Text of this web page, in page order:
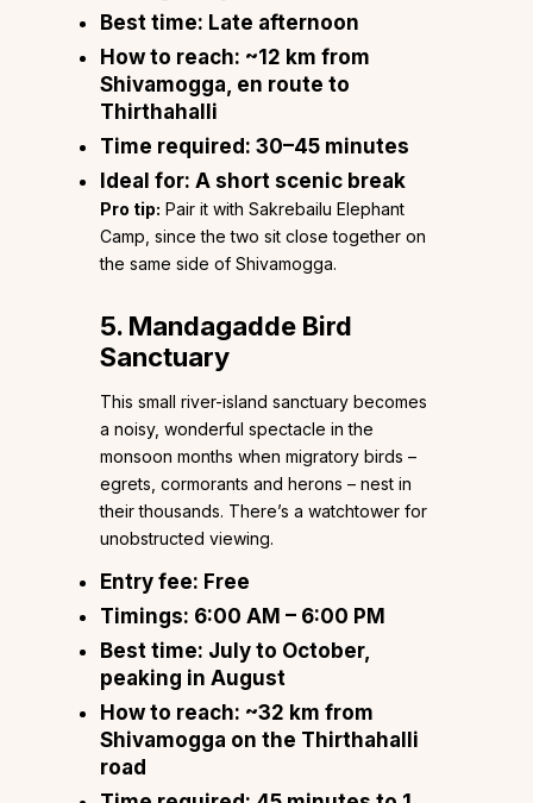
Best time: Late afternoon
How to reach: ~12 km from
Shivamogga, en route to
Thirthahalli
Time required: 30–45 minutes
Ideal for: A short scenic break
Pro tip: Pair it with Sakrebailu Elephant
Camp, since the two sit close together on
the same side of Shivamogga.
5. Mandagadde Bird
Sanctuary
This small river-island sanctuary becomes
a noisy, wonderful spectacle in the
monsoon months when migratory birds –
egrets, cormorants and herons – nest in
their thousands. There’s a watchtower for
unobstructed viewing.
Entry fee: Free
Timings: 6:00 AM – 6:00 PM
Best time: July to October,
peaking in August
How to reach: ~32 km from
Shivamogga on the Thirthahalli
road